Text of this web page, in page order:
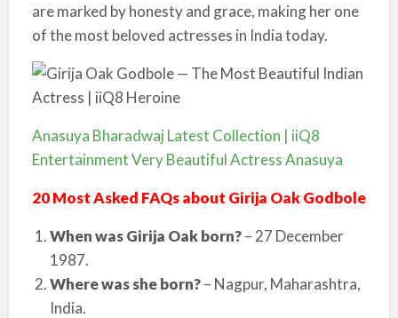
are marked by honesty and grace, making her one
of the most beloved actresses in India today.
Anasuya Bharadwaj Latest Collection | iiQ8
Entertainment Very Beautiful Actress Anasuya
20 Most Asked FAQs about Girija Oak Godbole
When was Girija Oak born?– 27 December
1987.
Where was she born?– Nagpur, Maharashtra,
India.